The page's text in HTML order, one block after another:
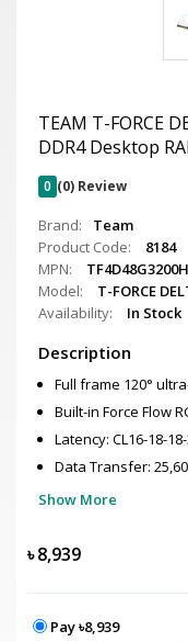
TEAM T-FORCE
DDR4 Desktop
0 (0) Review
Brand:
Team
Product Code:
8184
MPN:
Model:
T-FORCE
Availability:
In Stock
Description
Full frame 120°
Built-in Force Flow
Latency: CL16-18-
Data Transfer:
Show More
৳8,939
Pay ৳8,939